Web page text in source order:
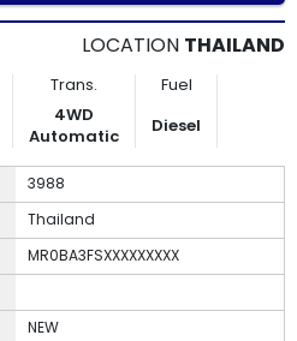
LOCATION THAILAND
Trans.
Fuel
4WD
Automatic
Diesel
3988
Thailand
MR0BA3FSXXXXXXXXX
NEW